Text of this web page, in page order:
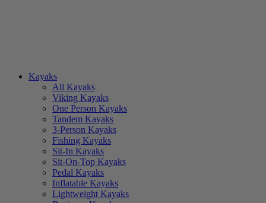
Kayaks
All Kayaks
Viking Kayaks
One Person Kayaks
Tandem Kayaks
3-Person Kayaks
Fishing Kayaks
Sit-In Kayaks
Sit-On-Top Kayaks
Pedal Kayaks
Inflatable Kayaks
Lightweight Kayaks